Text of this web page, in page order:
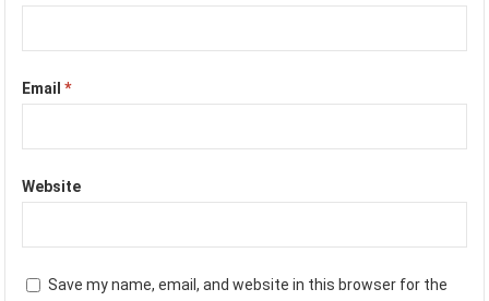
Email*
Website
Save my name, email, and website in this browser for the